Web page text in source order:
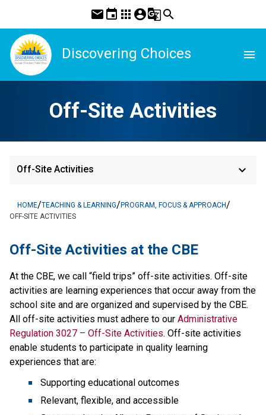
mail event apps account_circleg_translatesearch
Discovering Choices menu
Off-Site Activities
Off-Site Activities keyboard_arrow_down
HOME/TEACHING & LEARNING/PROGRAM, FOCUS & APPROACH/
OFF-SITE ACTIVITIES
​Off-Site Activities at the CBE
At the CBE, we call “field trips” off-site activities. Off-site
activities are learning experiences that​ occur away from the
school site and are organized and supervised by the CBE.
All off-site activities must adhere to our Administrative
Regulation 3027 – Off-Site Activities. Off-site activities
enable students to participate in quality learning
experiences that are:
Supporting educational outcomes
Relevant, flexible, and accessible